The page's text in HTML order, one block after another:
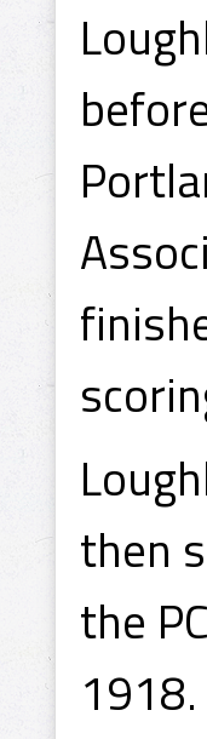
then
the
1918.